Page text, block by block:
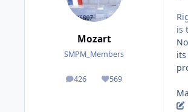
Mozart
SMPM_Members
426
posts 569
Reputation
is